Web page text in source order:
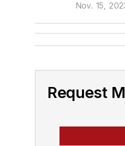
Nov. 15,
Request